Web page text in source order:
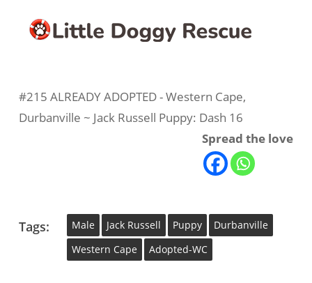
#215 ALREADY ADOPTED - Western Cape,
Durbanville ~ Jack Russell Puppy: Dash 16
Spread the love
Tags: Male Jack Russell Puppy
Durbanville
Western Cape
Adopted-WC